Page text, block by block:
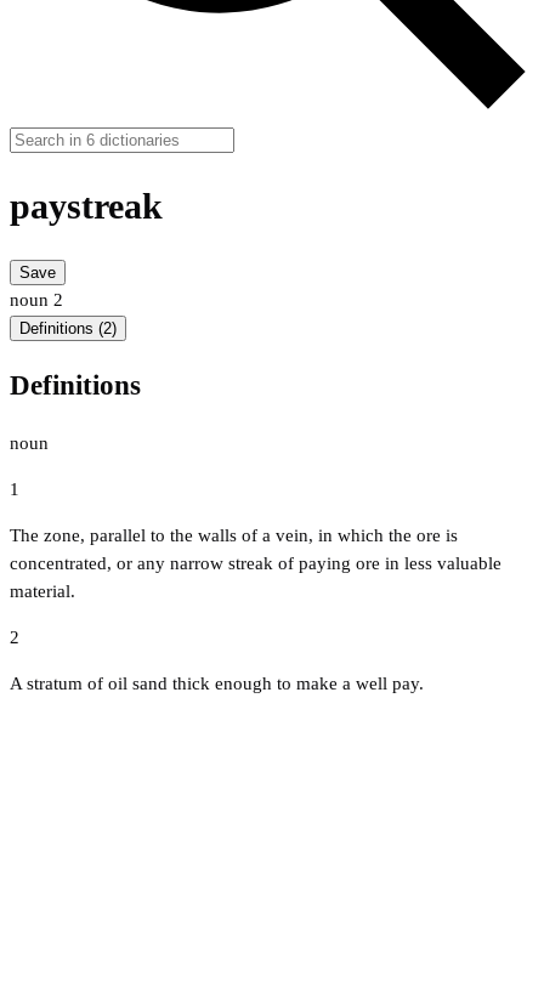
paystreak
Save
noun 2
Definitions (2)
Definitions
noun
1
The zone, parallel to the walls of a vein, in which the ore is
concentrated, or any narrow streak of paying ore in less valuable
material.
2
A stratum of oil sand thick enough to make a well pay.